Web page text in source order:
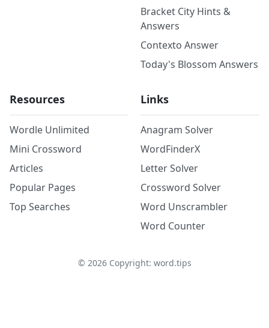
Bracket City Hints &
Answers
Contexto Answer
Today's Blossom Answers
Resources
Wordle Unlimited
Mini Crossword
Articles
Popular Pages
Top Searches
Links
Anagram Solver
WordFinderX
Letter Solver
Crossword Solver
Word Unscrambler
Word Counter
© 2026Copyright: word.tips